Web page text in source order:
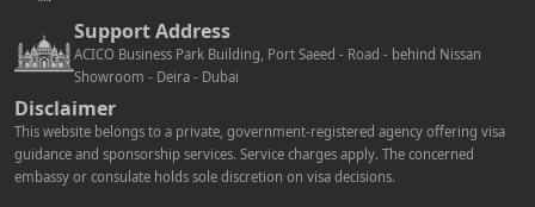
Support Address
ACICO Business Park Building, Port Saeed - Road - behind Nissan
Showroom - Deira - Dubai
Disclaimer
This website belongs to a private, government-registered agency offering visa
guidance and sponsorship services. Service charges apply. The concerned
embassy or consulate holds sole discretion on visa decisions.